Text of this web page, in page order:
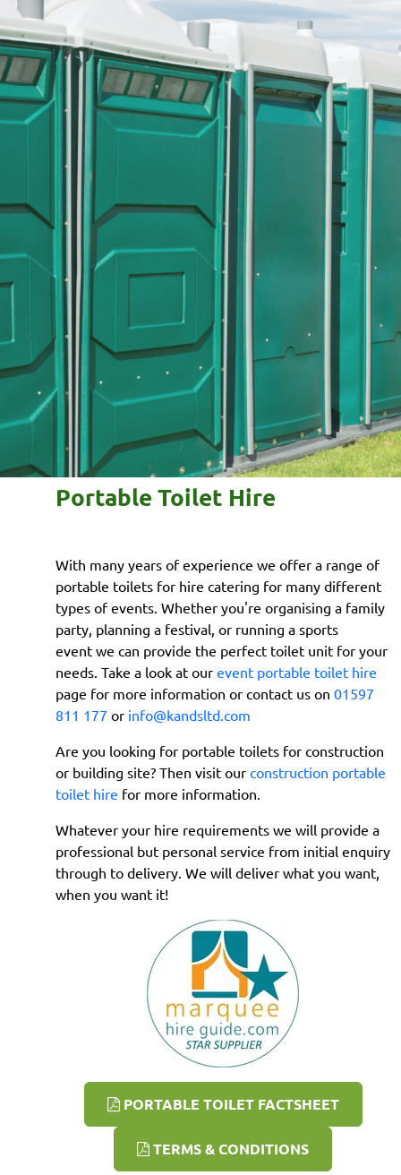
Portable Toilet Hire
With many years of experience we offer a range of
portable toilets for hire catering for many different
types of events. Whether you're organising a family
party, planning a festival, or running a sports
event we can provide the perfect toilet unit for your
needs. Take a look at our event portable toilet hire
page for more information or contact us on 01597
811 177 or info@kandsltd.com
Are you looking for portable toilets for construction
or building site? Then visit our construction portable
toilet hire for more information.
Whatever your hire requirements we will provide a
professional but personal service from initial enquiry
through to delivery. We will deliver what you want,
when you want it!
PORTABLE TOILET FACTSHEET
TERMS & CONDITIONS